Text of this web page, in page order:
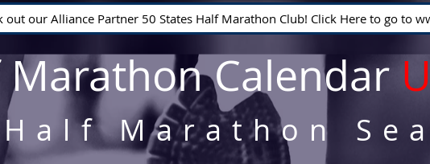
out our Alliance Partner 50 States Half Marathon Club! Click Here to go to
Marathon Calendar U
Half Marathon